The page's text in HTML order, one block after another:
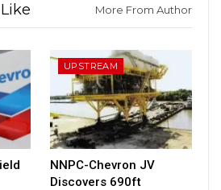
More From Author
UPSTREAM
NNPC-Chevron JV
Discovers 690ft